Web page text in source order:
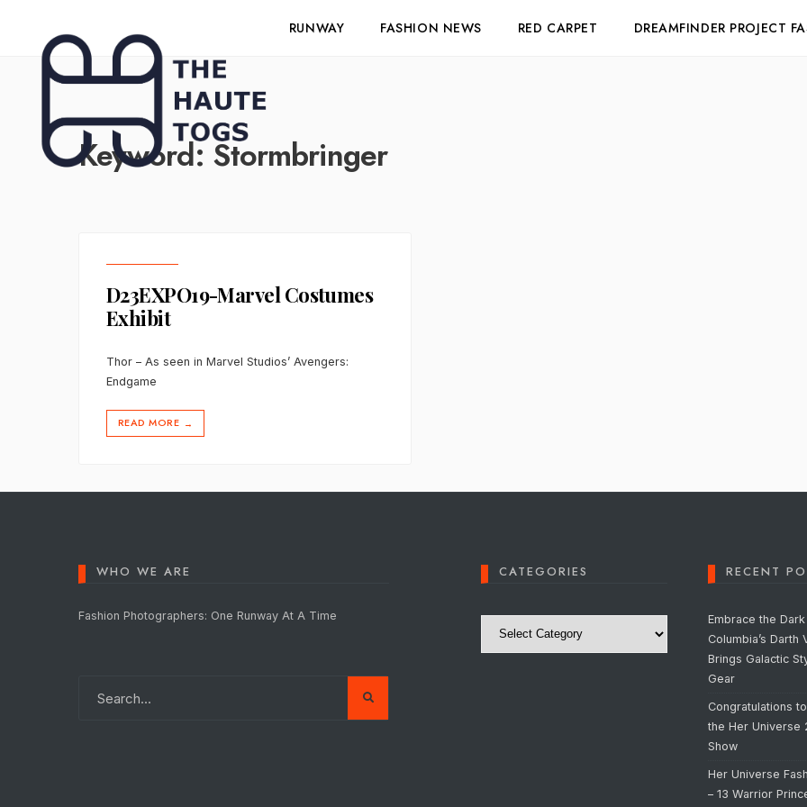
RUNWAY FASHION NEWS RED CARPET DREAMFINDER PROJECT
Keyword:Stormbringer
D23EXPO19-Marvel Costumes
Exhibit
Thor – As seen in Marvel Studios’ Avengers:
Endgame
READ MORE →
WHO WE ARE
Fashion Photographers: One Runway At A Time
CATEGORIES
Categories
RECENT
Embrace the Dark
Columbia’s Darth
Brings Galactic
Gear
Congratulations
the Her Universe
Show
Her Universe
– 13 Warrior